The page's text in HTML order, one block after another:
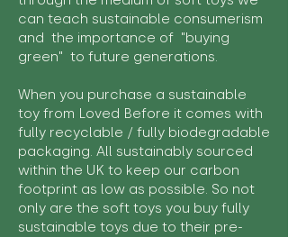
can teach sustainable consumerism
and the importance of "buying
green" to future generations.
When you purchase a sustainable
toy from Loved Before it comes with
fully recyclable / fully biodegradable
packaging. All sustainably sourced
within the UK to keep our carbon
footprint as low as possible. So not
only are the soft toys you buy fully
sustainable toys due to their pre-